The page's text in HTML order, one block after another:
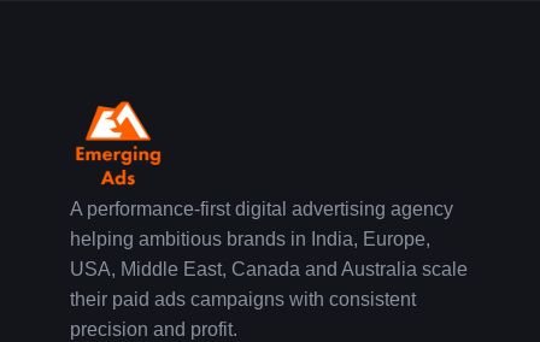
A performance-first digital advertising agency
helping ambitious brands in India, Europe,
USA, Middle East, Canada and Australia scale
their paid ads campaigns with consistent
precision and profit.